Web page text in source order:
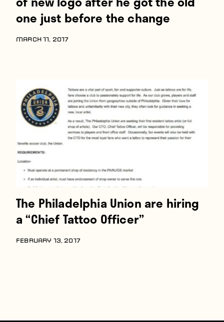
one just before the change
MARCH 11, 2017
The Philadelphia Union are hiring
a “Chief Tattoo Officer”
FEBRUARY 13, 2017